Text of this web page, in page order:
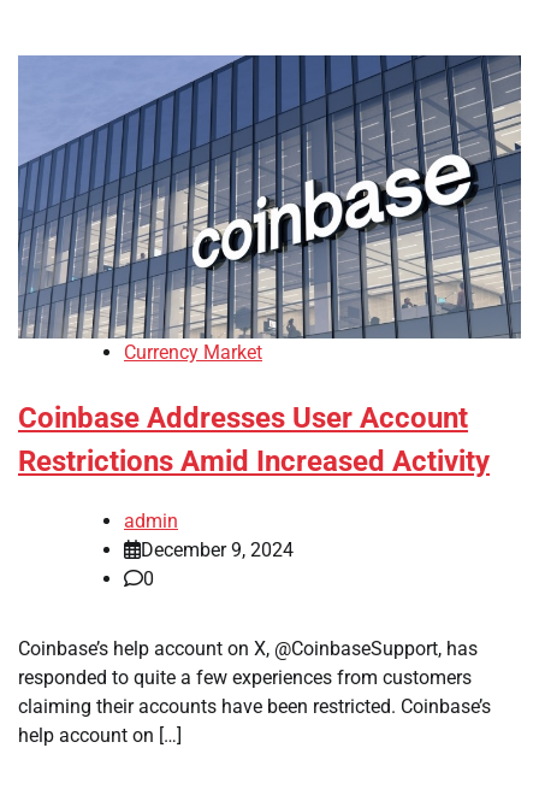
Currency Market
Coinbase Addresses User Account
Restrictions Amid Increased Activity
admin
December 9, 2024
0
Coinbase’s help account on X, @CoinbaseSupport, has
responded to quite a few experiences from customers
claiming their accounts have been restricted. Coinbase’s
help account on […]